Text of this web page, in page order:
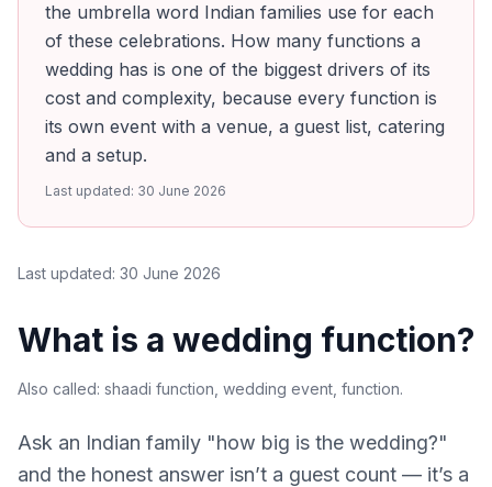
the umbrella word Indian families use for each
of these celebrations. How many functions a
wedding has is one of the biggest drivers of its
cost and complexity, because every function is
its own event with a venue, a guest list, catering
and a setup.
Last updated: 30 June 2026
Last updated: 30 June 2026
What is a wedding function?
Also called: shaadi function, wedding event, function.
Ask an Indian family "how big is the wedding?"
and the honest answer isn’t a guest count — it’s a